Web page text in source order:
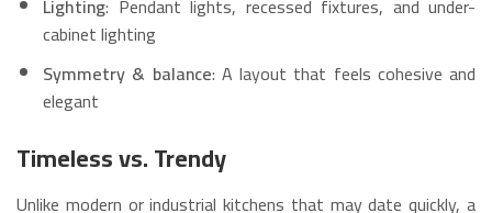
cabinet lighting
Symmetry & balance: A layout that feels cohesive and
elegant
Timeless vs. Trendy
Unlike modern or industrial kitchens that may date quickly, a